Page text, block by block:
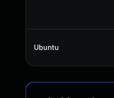
Ubuntu